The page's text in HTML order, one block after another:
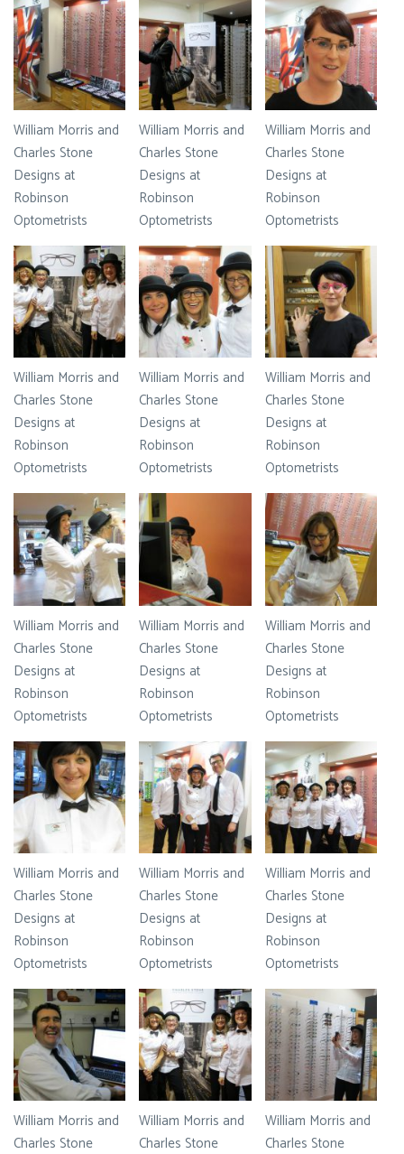
William Morris and
Charles Stone
Designs at
Robinson
Optometrists
William Morris and
Charles Stone
Designs at
Robinson
Optometrists
William Morris and
Charles Stone
Designs at
Robinson
Optometrists
William Morris and
Charles Stone
Designs at
Robinson
Optometrists
William Morris and
Charles Stone
Designs at
Robinson
Optometrists
William Morris and
Charles Stone
Designs at
Robinson
Optometrists
William Morris and
Charles Stone
Designs at
Robinson
Optometrists
William Morris and
Charles Stone
Designs at
Robinson
Optometrists
William Morris and
Charles Stone
Designs at
Robinson
Optometrists
William Morris and
Charles Stone
Designs at
Robinson
Optometrists
William Morris and
Charles Stone
Designs at
Robinson
Optometrists
William Morris and
Charles Stone
Designs at
Robinson
Optometrists
William Morris and
Charles Stone
William Morris and
Charles Stone
William Morris and
Charles Stone